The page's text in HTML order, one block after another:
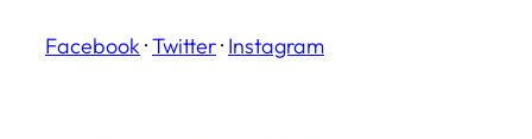
Facebook ·Twitter· Instagram